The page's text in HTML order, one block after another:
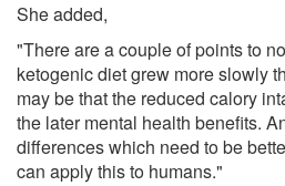
She added,
"There are a couple of points to
ketogenic diet grew more slowly
may be that the reduced calory
the later mental health benefits.
differences which need to be
can apply this to humans."